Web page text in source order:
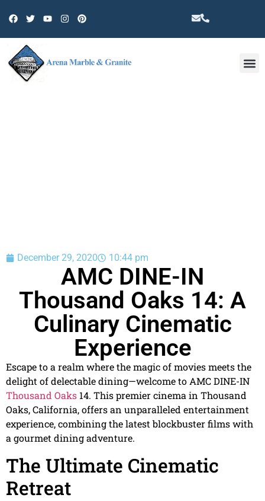
December 29, 2020 10:44 pm
AMC DINE-IN
Thousand Oaks 14: A
Culinary Cinematic
Experience
Escape to a realm where the magic of movies meets the
delight of delectable dining—welcome to AMC DINE-IN
Thousand Oaks 14. This premier cinema in Thousand
Oaks, California, offers an unparalleled entertainment
experience, combining the latest blockbuster films with
a gourmet dining adventure.
The Ultimate Cinematic
Retreat